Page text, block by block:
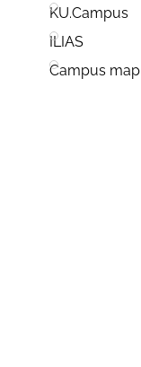
KU.Campus
ILIAS
Campus map